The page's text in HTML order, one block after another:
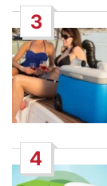
3
4